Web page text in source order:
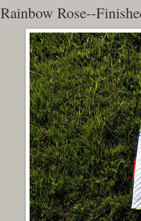
Rainbow Rose--